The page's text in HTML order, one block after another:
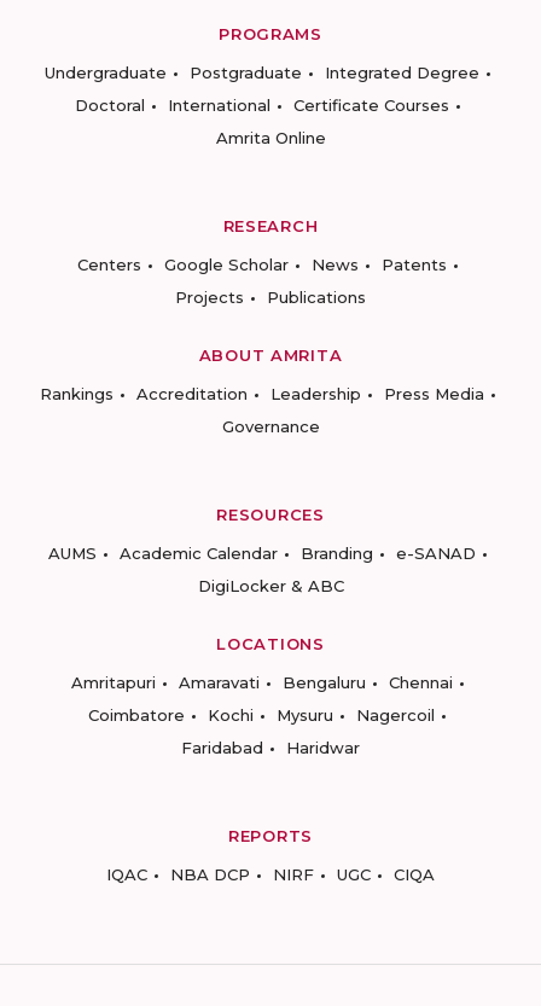
PROGRAMS
Undergraduate
Postgraduate
Integrated Degree
Doctoral
International
Certificate Courses
Amrita Online
RESEARCH
Centers
Google Scholar News
Patents
Projects
Publications
ABOUT AMRITA
Rankings
Accreditation Leadership
Press Media
Governance
RESOURCES
AUMS
Academic Calendar Branding
e-SANAD
DigiLocker & ABC
LOCATIONS
Amritapuri
Amaravati Bengaluru
Chennai
Coimbatore
Kochi Mysuru
Nagercoil
Faridabad
Haridwar
REPORTS
IQAC
NBA DCP NIRF UGC CIQA